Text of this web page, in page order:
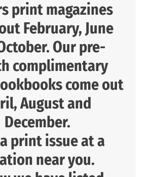
print magazines
February, June
Our pre-
complimentary
come out
August and
December.
print issue at a
near you.